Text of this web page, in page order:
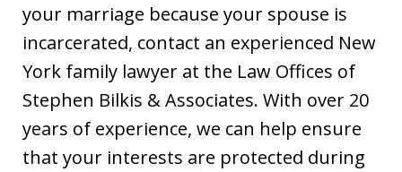
your marriage because your spouse is
incarcerated, contact an experienced New
York family lawyer at the Law Offices of
Stephen Bilkis & Associates. With over 20
years of experience, we can help ensure
that your interests are protected during